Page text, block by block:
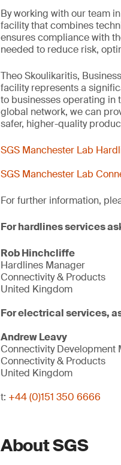
By working with our team
facility that combines
ensures compliance with
needed to reduce risk,
Theo Skoulikaritis,
facility represents a
to businesses operating in
global network, we can
safer, higher-quality
SGS Manchester Lab
SGS Manchester Lab
For further information,
For hardlines services
Rob Hinchcliffe
Hardlines Manager
Connectivity & Products
United Kingdom
For electrical services,
Andrew Leavy
Connectivity Development
Connectivity & Products
United Kingdom
t: +44 (0)151 350 6666
About SGS